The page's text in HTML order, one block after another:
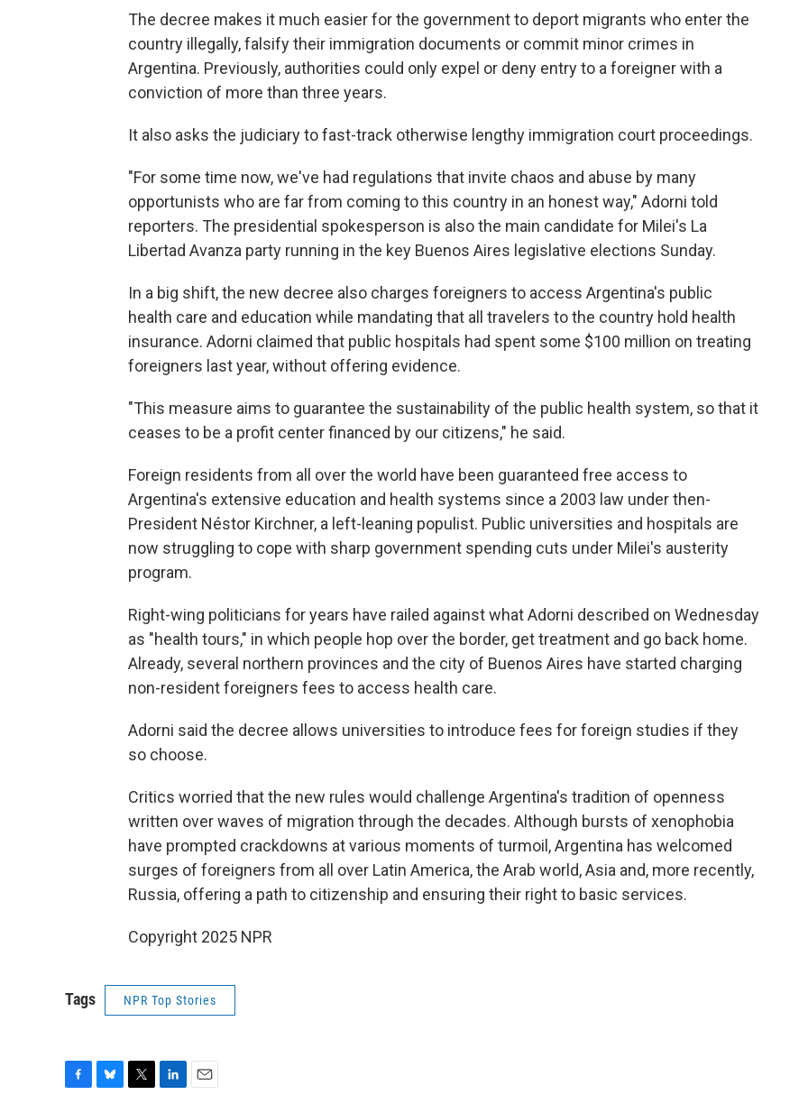
The decree makes it much easier for the government to deport migrants who enter the
country illegally, falsify their immigration documents or commit minor crimes in
Argentina. Previously, authorities could only expel or deny entry to a foreigner with a
conviction of more than three years.
It also asks the judiciary to fast-track otherwise lengthy immigration court proceedings.
"For some time now, we've had regulations that invite chaos and abuse by many
opportunists who are far from coming to this country in an honest way," Adorni told
reporters. The presidential spokesperson is also the main candidate for Milei's La
Libertad Avanza party running in the key Buenos Aires legislative elections Sunday.
In a big shift, the new decree also charges foreigners to access Argentina's public
health care and education while mandating that all travelers to the country hold health
insurance. Adorni claimed that public hospitals had spent some $100 million on treating
foreigners last year, without offering evidence.
"This measure aims to guarantee the sustainability of the public health system, so that it
ceases to be a profit center financed by our citizens," he said.
Foreign residents from all over the world have been guaranteed free access to
Argentina's extensive education and health systems since a 2003 law under then-
President Néstor Kirchner, a left-leaning populist. Public universities and hospitals are
now struggling to cope with sharp government spending cuts under Milei's austerity
program.
Right-wing politicians for years have railed against what Adorni described on Wednesday
as "health tours," in which people hop over the border, get treatment and go back home.
Already, several northern provinces and the city of Buenos Aires have started charging
non-resident foreigners fees to access health care.
Adorni said the decree allows universities to introduce fees for foreign studies if they
so choose.
Critics worried that the new rules would challenge Argentina's tradition of openness
written over waves of migration through the decades. Although bursts of xenophobia
have prompted crackdowns at various moments of turmoil, Argentina has welcomed
surges of foreigners from all over Latin America, the Arab world, Asia and, more recently,
Russia, offering a path to citizenship and ensuring their right to basic services.
Copyright 2025 NPR
Tags NPR Top Stories